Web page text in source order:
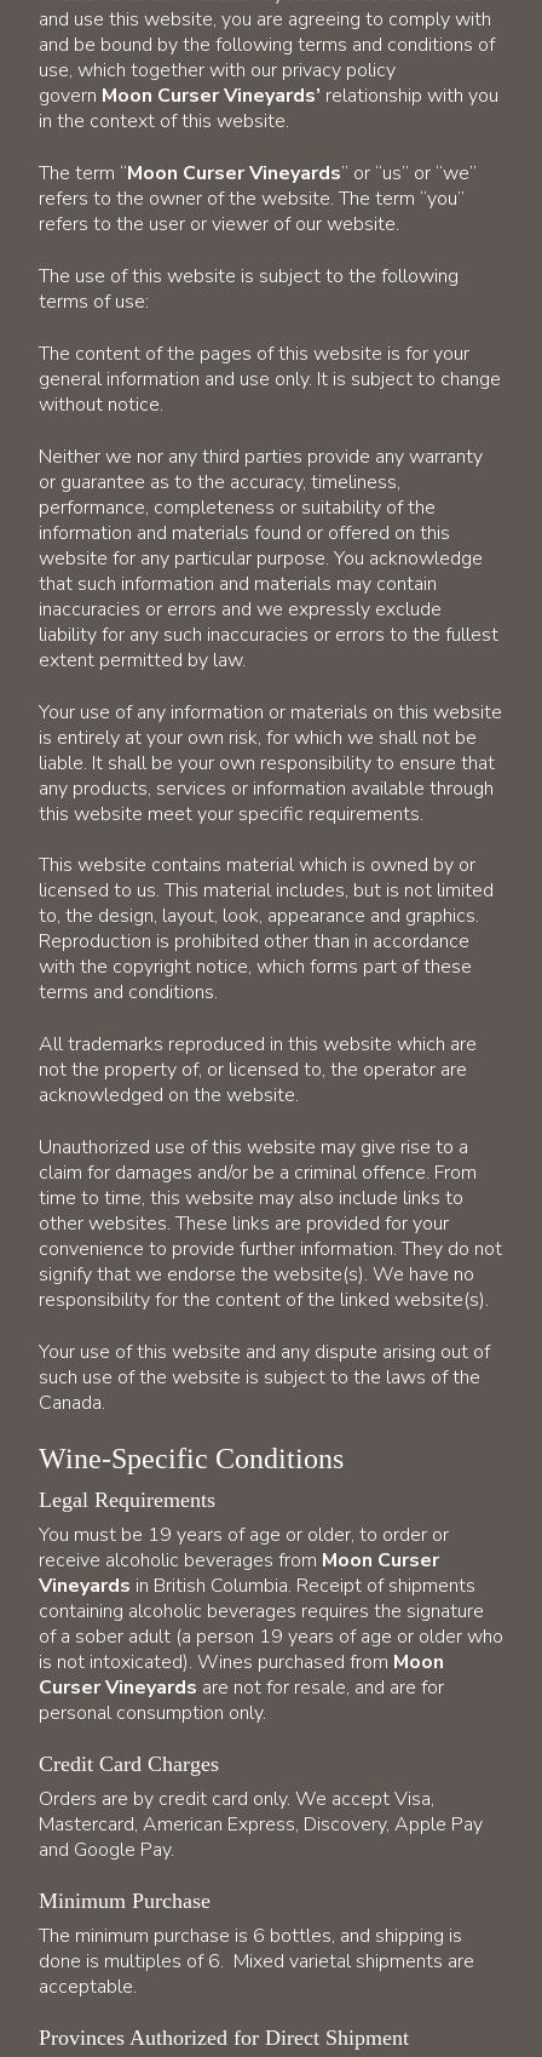
and use this website, you are agreeing to comply with
and be bound by the following terms and conditions of
use, which together with our privacy policy
govern Moon Curser Vineyards’ relationship with you
in the context of this website.
The term “Moon Curser Vineyards” or “us” or “we”
refers to the owner of the website. The term “you”
refers to the user or viewer of our website.
The use of this website is subject to the following
terms of use:
The content of the pages of this website is for your
general information and use only. It is subject to change
without notice.
Neither we nor any third parties provide any warranty
or guarantee as to the accuracy, timeliness,
performance, completeness or suitability of the
information and materials found or offered on this
website for any particular purpose. You acknowledge
that such information and materials may contain
inaccuracies or errors and we expressly exclude
liability for any such inaccuracies or errors to the fullest
extent permitted by law.
Your use of any information or materials on this website
is entirely at your own risk, for which we shall not be
liable. It shall be your own responsibility to ensure that
any products, services or information available through
this website meet your specific requirements.
This website contains material which is owned by or
licensed to us. This material includes, but is not limited
to, the design, layout, look, appearance and graphics.
Reproduction is prohibited other than in accordance
with the copyright notice, which forms part of these
terms and conditions.
All trademarks reproduced in this website which are
not the property of, or licensed to, the operator are
acknowledged on the website.
Unauthorized use of this website may give rise to a
claim for damages and/or be a criminal offence. From
time to time, this website may also include links to
other websites. These links are provided for your
convenience to provide further information. They do not
signify that we endorse the website(s). We have no
responsibility for the content of the linked website(s).
Your use of this website and any dispute arising out of
such use of the website is subject to the laws of the
Canada.
Wine-Specific Conditions
Legal Requirements
You must be 19 years of age or older, to order or
receive alcoholic beverages from Moon Curser
Vineyards in British Columbia. Receipt of shipments
containing alcoholic beverages requires the signature
of a sober adult (a person 19 years of age or older who
is not intoxicated). Wines purchased from Moon
Curser Vineyards are not for resale, and are for
personal consumption only.
Credit Card Charges
Orders are by credit card only. We accept Visa,
Mastercard, American Express, Discovery, Apple Pay
and Google Pay.
Minimum Purchase
The minimum purchase is 6 bottles, and shipping is
done is multiples of 6. Mixed varietal shipments are
acceptable.
Provinces Authorized for Direct Shipment